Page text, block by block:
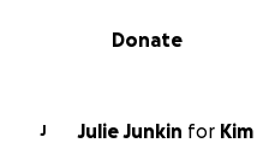
0% complete
Donate
J Julie Junkin for